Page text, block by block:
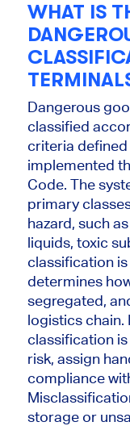
WHAT IS
Dangerous
classified
criteria defined
implemented
Code. The
primary
hazard, such
liquids, toxic
classification
determines
segregated,
logistics chain.
classification
risk, assign
compliance
storage or